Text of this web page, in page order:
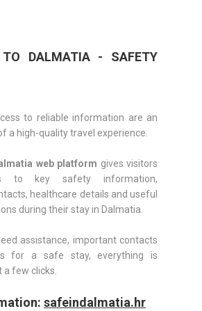
TO DALMATIA - SAFETY
to reliable information are an
a high-quality travel experience.
web platform gives visitors
to key safety information,
healthcare details and useful
during their stay in Dalmatia.
assistance, important contacts
for a safe stay, everything is
a few clicks.
safeindalmatia.hr